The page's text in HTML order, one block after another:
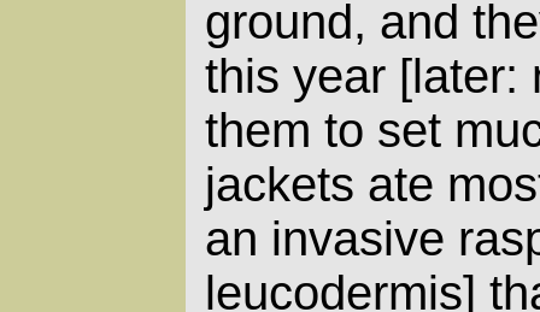
ground, and
this year [later:
them to set
jackets ate
an invasive
leucodermis]